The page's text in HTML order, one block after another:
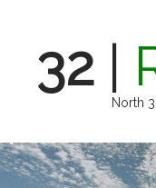
32
North
M
a
k
i